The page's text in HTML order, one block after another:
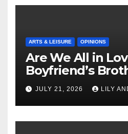
ARTS & LEISURE OPINIONS
Are We All in
Boyfriend’s
JULY 21, 2026 LILY